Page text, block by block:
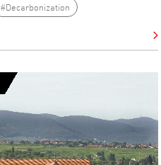
#Decarbonization